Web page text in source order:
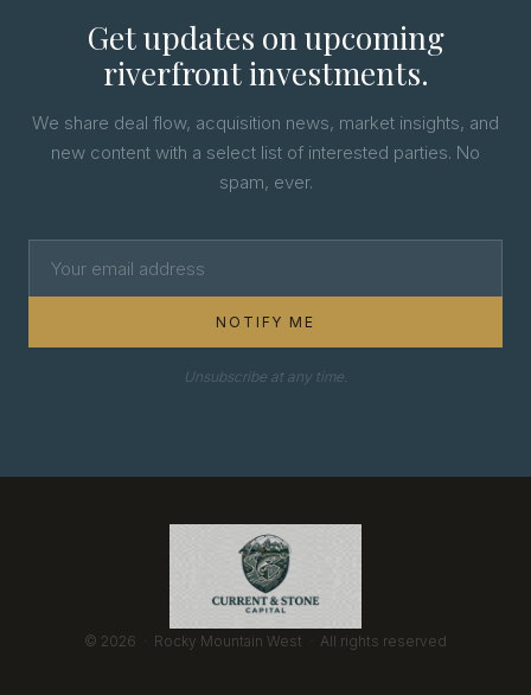
Get updates on upcoming
riverfront investments.
We share deal flow, acquisition news, market insights, and
new content with a select list of interested parties. No
spam, ever.
NOTIFY ME
Unsubscribe at any time.
© 2026 · Rocky Mountain West · All rights reserved